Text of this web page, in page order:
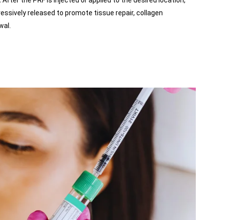
released to promote tissue repair, collagen